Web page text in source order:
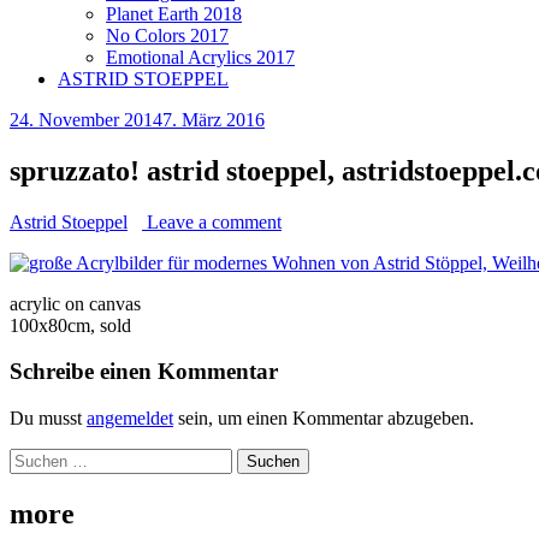
Planet Earth 2018
No Colors 2017
Emotional Acrylics 2017
ASTRID STOEPPEL
24. November 20147. März 2016
spruzzato! astrid stoeppel,
Astrid Stoeppel Leave a comment
acrylic on canvas
100x80cm, sold
Schreibe einen Kommentar
Du musst angemeldet sein, um einen Kommentar abzugeben.
Suchen
nach:
more